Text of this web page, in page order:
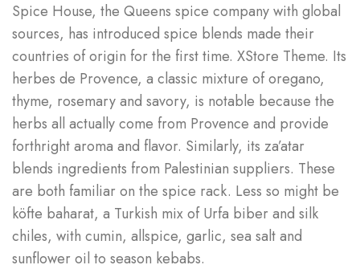
Spice House, the Queens spice company with global
sources, has introduced spice blends made their
countries of origin for the first time. XStore Theme. Its
herbes de Provence, a classic mixture of oregano,
thyme, rosemary and savory, is notable because the
herbs all actually come from Provence and provide
forthright aroma and flavor. Similarly, its za’atar
blends ingredients from Palestinian suppliers. These
are both familiar on the spice rack. Less so might be
köfte baharat, a Turkish mix of Urfa biber and silk
chiles, with cumin, allspice, garlic, sea salt and
sunflower oil to season kebabs.